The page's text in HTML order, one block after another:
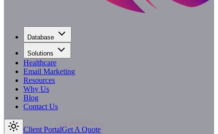
Database
Solutions
Healthcare
Email Marketing
Resources
Why Us
Blog
Contact Us
Client PortalGet A Quote